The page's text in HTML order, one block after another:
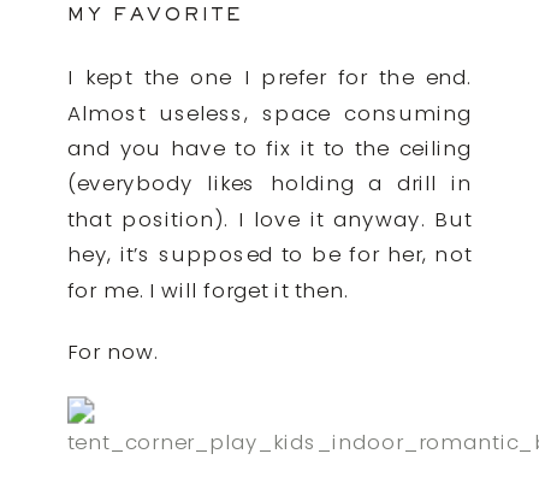
MY FAVORITE
I kept the one I prefer for the end.
Almost useless, space consuming
and you have to fix it to the ceiling
(everybody likes holding a drill in
that position). I love it anyway. But
hey, it’s supposed to be for her, not
for me. I will forget it then.
For now.